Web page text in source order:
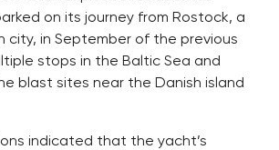
on its journey from Rostock, a
city, in September of the previous
stops in the Baltic Sea and
blast sites near the Danish island
indicated that the yacht’s